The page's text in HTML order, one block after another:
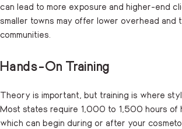
can lead to more exposure and higher-end
smaller towns may offer lower overhead and
communities.
Hands-On Training
Theory is important, but training is where
Most states require 1,000 to 1,500 hours of
which can begin during or after your